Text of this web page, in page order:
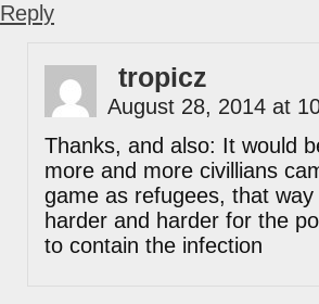
Reply
tropicz
August 28, 2014 at
Thanks, and also: It would
more and more civillians
game as refugees, that
harder and harder for the
to contain the infection